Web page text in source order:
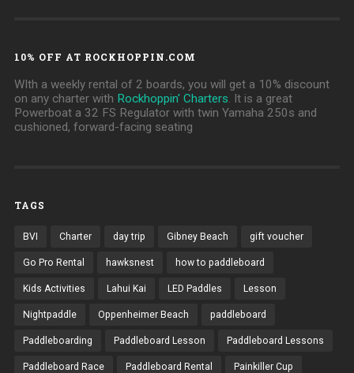
10% OFF AT ROCKHOPPIN.COM
WIth a weekly rental of 2 boards, you will get a 10% discount
on any charter with Rockhoppin' Charters. It is a great
Powerboat a 32 FS Regulator with twin Yamaha 250s and
cushioned, forward-facing seating
TAGS
BVI Charter day trip Gibney Beach gift voucher
Go Pro Rental hawksnest how to paddleboard
Kids Activities Lahui Kai LED Paddles Lesson
Nightpaddle Oppenheimer Beach paddleboard
Paddleboarding Paddleboard Lesson Paddleboard Lessons
Paddleboard Race Paddleboard Rental Painkiller Cup